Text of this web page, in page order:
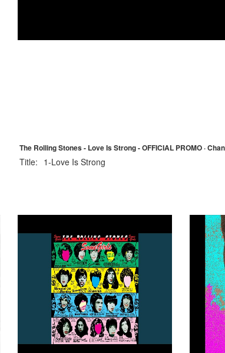
The Rolling Stones - Love Is Strong - OFFICIAL PROMO ·
Title: 1-Love Is Strong